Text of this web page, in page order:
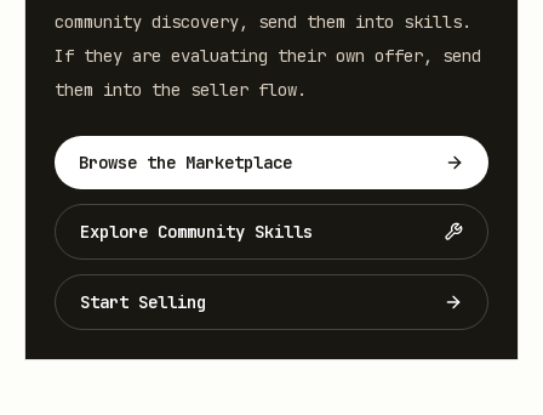
community discovery, send them into skills.
If they are evaluating their own offer, send
them into the seller flow.
Browse the Marketplace
Explore Community Skills
Start Selling